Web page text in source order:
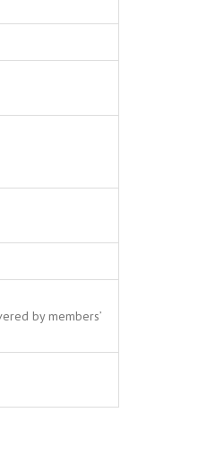
by members’